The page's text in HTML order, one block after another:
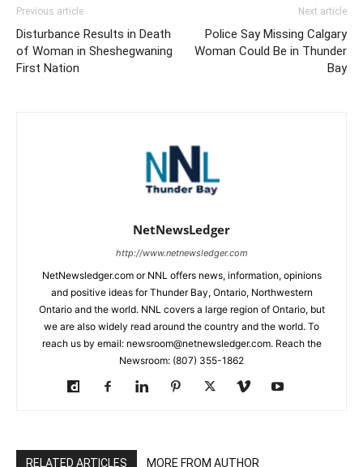
Previous article
Disturbance Results in Death
of Woman in Sheshegwaning
First Nation
Next article
Police Say Missing Calgary
Woman Could Be in Thunder
Bay
NetNewsLedger
http://www.netnewsledger.com
NetNewsledger.com or NNL offers news, information, opinions
and positive ideas for Thunder Bay, Ontario, Northwestern
Ontario and the world. NNL covers a large region of Ontario, but
we are also widely read around the country and the world. To
reach us by email: newsroom@netnewsledger.com. Reach the
Newsroom: (807) 355-1862
RELATED ARTICLES MORE FROM AUTHOR